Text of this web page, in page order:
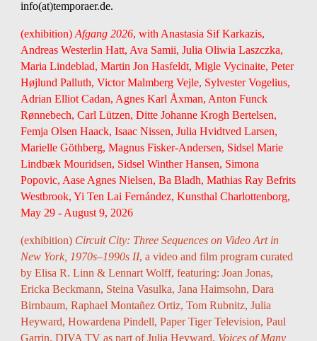
info(at)temporaer.de.
(exhibition)Afgang 2026, with Anastasia Sif Karkazis,
Andreas Westerlin Hatt, Ava Samii, Julia Oliwia Laszczka,
Maria Lindeblad, Martin Jon Hasfeldt, Migle Vycinaite, Peter
Højlund Palluth, Victor Malmberg Vejle, Sylvester Vogelius,
Adrian Elliot Cadan, Agnes Karl Åxman, Anton Funck
Rønnebech, Carl Lützen, Ditte Johanne Krogh Bertelsen,
Femja Olsen Haack, Isaac Nissen, Julia Hvidtved Larsen,
Marielle Göthberg, Magnus Fisker-Andersen, Sidsel Marie
Lindbæk Mouridsen, Sidsel Winther Hansen, Simona
Popovic, Aase Agnes Nielsen, Ba Bladh, Mathias Ray Befrits
Westbrook, Yi Ten Lai Fernández, Kunsthal Charlottenborg,
May 29 - August 9, 2026
(exhibition) Circuit City: Three Sequences on Video Art in
New York, 1970s–1990s II, a video and film program curated
by Elisa R. Linn & Lennart Wolff, featuring: Joan Jonas,
Ericka Beckmann, Steina Vasulka, Jana Haimsohn, Dara
Birnbaum, Raphael Montañez Ortiz, Tom Rubnitz, Julia
Heyward, Howardena Pindell, Paper Tiger Television, Paul
Garrin, DIVA TV as part of Julia Heyward, Voices of Many